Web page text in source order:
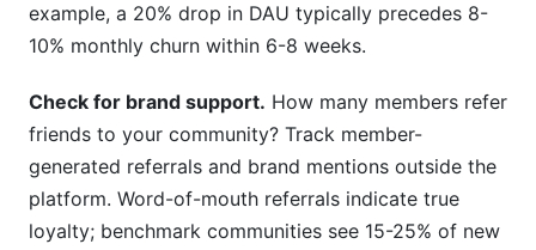
example, a 20% drop in DAU typically precedes 8-
10% monthly churn within 6-8 weeks.
Check for brand support. How many members refer
friends to your community? Track member-
generated referrals and brand mentions outside the
platform. Word-of-mouth referrals indicate true
loyalty; benchmark communities see 15-25% of new